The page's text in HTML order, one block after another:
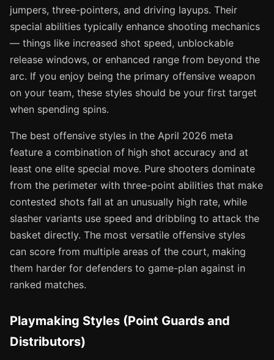
jumpers, three-pointers, and driving layups. Their
special abilities typically enhance shooting mechanics
— things like increased shot speed, unblockable
release windows, or enhanced range from beyond the
arc. If you enjoy being the primary offensive weapon
on your team, these styles should be your first target
when spending spins.
The best offensive styles in the April 2026 meta
feature a combination of high shot accuracy and at
least one elite special move. Pure shooters dominate
from the perimeter with three-point abilities that make
contested shots fall at an unusually high rate, while
slasher variants use speed and dribbling to attack the
basket directly. The most versatile offensive styles
can score from multiple areas of the court, making
them harder for defenders to game-plan against in
ranked matches.
Playmaking Styles (Point Guards and
Distributors)